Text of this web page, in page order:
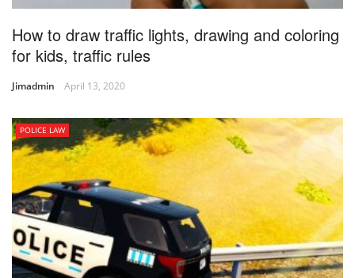
How to draw traffic lights, drawing and coloring
for kids, traffic rules
Jimadmin April 13, 2020
POLICE LAW